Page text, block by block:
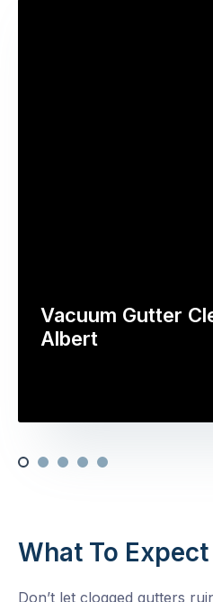
Vacuum Gutter
Albert
What To Expect
Don’t let clogged gutters